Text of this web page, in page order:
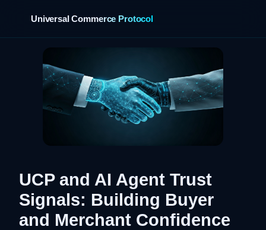
Universal Commerce Protocol
UCP and AI Agent Trust
Signals: Building Buyer
and Merchant Confidence